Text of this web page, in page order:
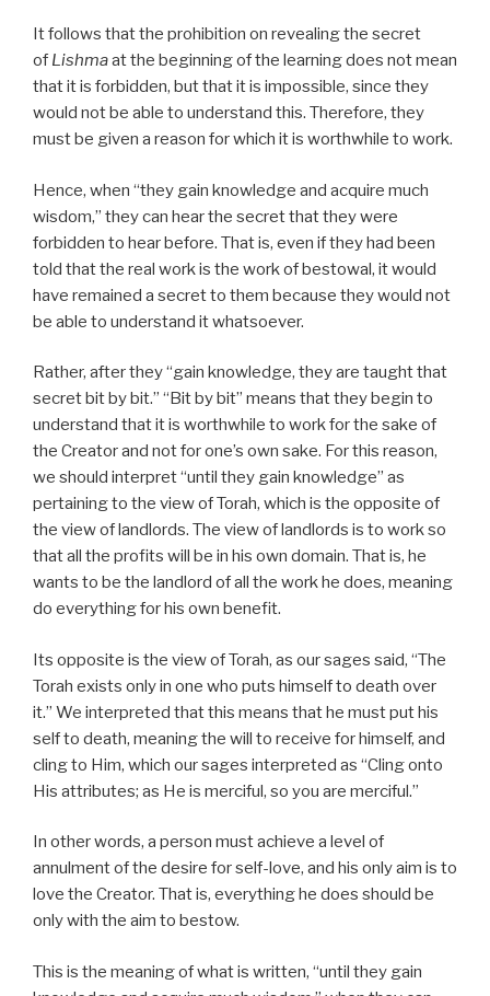
It follows that the prohibition on revealing the secret
of Lishmaat the beginning of the learning does not mean
that it is forbidden, but that it is impossible, since they
would not be able to understand this. Therefore, they
must be given a reason for which it is worthwhile to work.
Hence, when “they gain knowledge and acquire much
wisdom,” they can hear the secret that they were
forbidden to hear before. That is, even if they had been
told that the real work is the work of bestowal, it would
have remained a secret to them because they would not
be able to understand it whatsoever.
Rather, after they “gain knowledge, they are taught that
secret bit by bit.” “Bit by bit” means that they begin to
understand that it is worthwhile to work for the sake of
the Creator and not for one’s own sake. For this reason,
we should interpret “until they gain knowledge” as
pertaining to the view of Torah, which is the opposite of
the view of landlords. The view of landlords is to work so
that all the profits will be in his own domain. That is, he
wants to be the landlord of all the work he does, meaning
do everything for his own benefit.
Its opposite is the view of Torah, as our sages said, “The
Torah exists only in one who puts himself to death over
it.” We interpreted that this means that he must put his
self to death, meaning the will to receive for himself, and
cling to Him, which our sages interpreted as “Cling onto
His attributes; as He is merciful, so you are merciful.”
In other words, a person must achieve a level of
annulment of the desire for self-love, and his only aim is to
love the Creator. That is, everything he does should be
only with the aim to bestow.
This is the meaning of what is written, “until they gain